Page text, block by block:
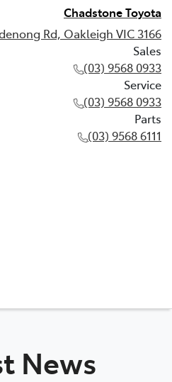
Chadstone Toyota
Rd, Oakleigh VIC 3166
Sales
(03) 9568 0933
Service
(03) 9568 0933
Parts
(03) 9568 6111
03 9568 0933
03 9568 6111
News